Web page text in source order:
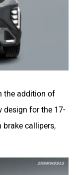
the addition of
design for the 17-
callipers,